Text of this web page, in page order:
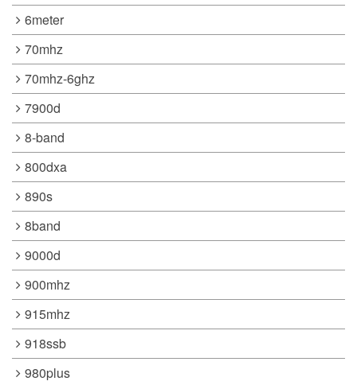
6meter
70mhz
70mhz-6ghz
7900d
8-band
800dxa
890s
8band
9000d
900mhz
915mhz
918ssb
980plus